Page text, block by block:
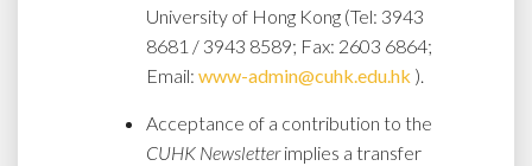
University of Hong Kong (Tel: 3943
8681 / 3943 8589; Fax: 2603 6864;
Email: www-admin@cuhk.edu.hk ).
Acceptance of a contribution to the
CUHK Newsletterimplies a transfer